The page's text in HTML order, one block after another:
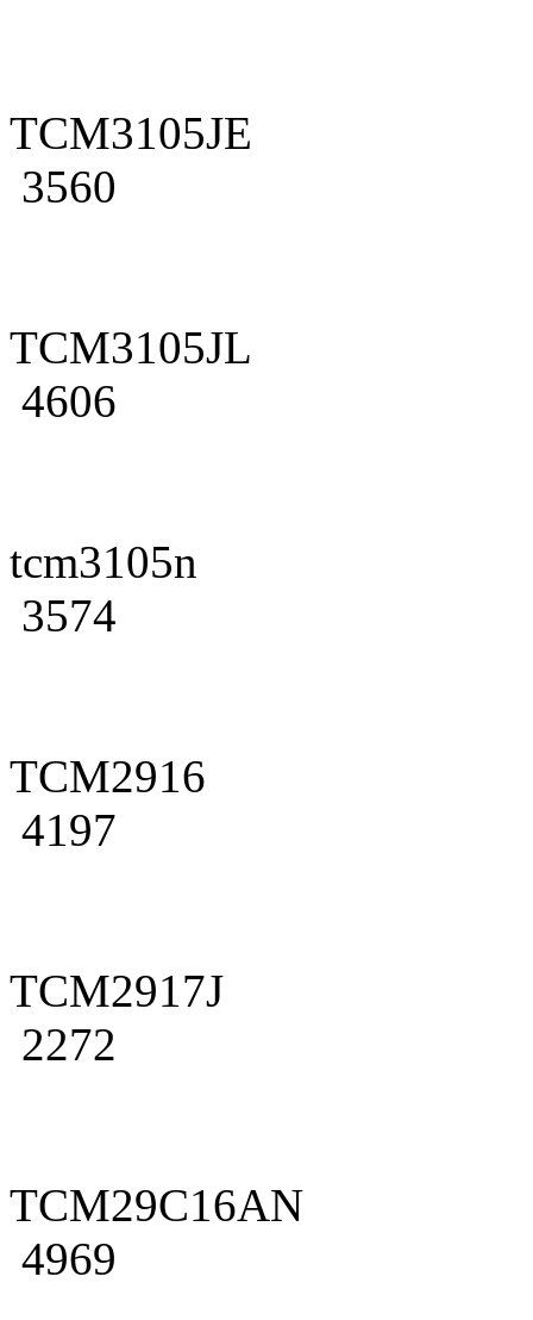
TCM3105JE
3560
TCM3105JL
4606
tcm3105n
3574
TCM2916
4197
TCM2917J
2272
TCM29C16AN
4969